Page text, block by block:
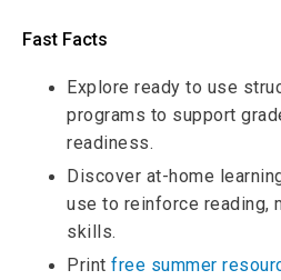
Fast Facts
Explore ready to use
programs to support
readiness.
Discover at-home
use to reinforce reading,
skills.
Print free summer